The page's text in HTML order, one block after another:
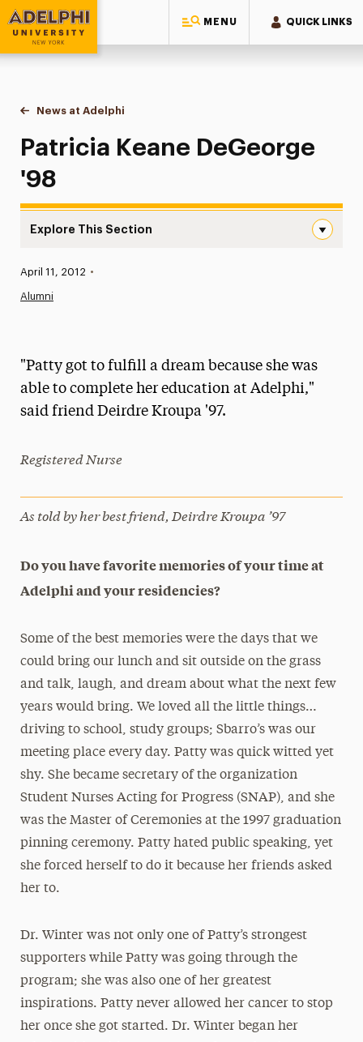
MENU QUICK LINKS
Adelphi University
You are here:
Home
News at Adelphi
Patricia Keane DeGeorge '98
Patricia Keane DeGeorge
'98
Explore This Section
News
Media Experts & Resources
President’s Newsletter
Research Magazine
Published:
April 11, 2012 •
Alumni
"Patty got to fulfill a dream because she was
able to complete her education at Adelphi,"
said friend Deirdre Kroupa '97.
Registered Nurse
As told by her best friend, Deirdre Kroupa ’97
Do you have favorite memories of your time at
Adelphi and your residencies?
Some of the best memories were the days that we
could bring our lunch and sit outside on the grass
and talk, laugh, and dream about what the next few
years would bring. We loved all the little things…
driving to school, study groups; Sbarro’s was our
meeting place every day. Patty was quick witted yet
shy. She became secretary of the organization
Student Nurses Acting for Progress (SNAP), and she
was the Master of Ceremonies at the 1997 graduation
pinning ceremony. Patty hated public speaking, yet
she forced herself to do it because her friends asked
her to.
Dr. Winter was not only one of Patty’s strongest
supporters while Patty was going through the
program; she was also one of her greatest
inspirations. Patty never allowed her cancer to stop
her once she got started. Dr. Winter began her